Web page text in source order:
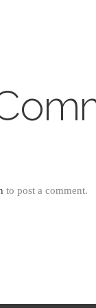
to post a comment.